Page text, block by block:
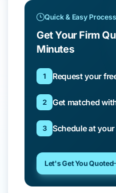
Quick & Easy Process
Get Your Firm
Minutes
1 Request your
2 Get matched
3 Schedule at
Let's Get You Quoted